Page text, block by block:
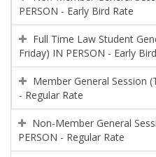
PERSON - Early Bird Rate
Full Time Law Student
Friday) IN PERSON - Early
Member General Session
- Regular Rate
Non-Member General
PERSON - Regular Rate